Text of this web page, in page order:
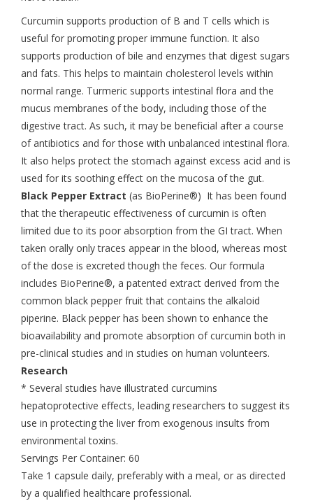
Curcumin supports production of B and T cells which is
useful for promoting proper immune function. It also
supports production of bile and enzymes that digest sugars
and fats. This helps to maintain cholesterol levels within
normal range. Turmeric supports intestinal flora and the
mucus membranes of the body, including those of the
digestive tract. As such, it may be beneficial after a course
of antibiotics and for those with unbalanced intestinal flora.
It also helps protect the stomach against excess acid and is
used for its soothing effect on the mucosa of the gut.
Black Pepper Extract (as BioPerine®) It has been found
that the therapeutic effectiveness of curcumin is often
limited due to its poor absorption from the GI tract. When
taken orally only traces appear in the blood, whereas most
of the dose is excreted though the feces. Our formula
includes BioPerine®, a patented extract derived from the
common black pepper fruit that contains the alkaloid
piperine. Black pepper has been shown to enhance the
bioavailability and promote absorption of curcumin both in
pre-clinical studies and in studies on human volunteers.
Research
* Several studies have illustrated curcumins
hepatoprotective effects, leading researchers to suggest its
use in protecting the liver from exogenous insults from
environmental toxins.
Servings Per Container: 60
Take 1 capsule daily, preferably with a meal, or as directed
by a qualified healthcare professional.